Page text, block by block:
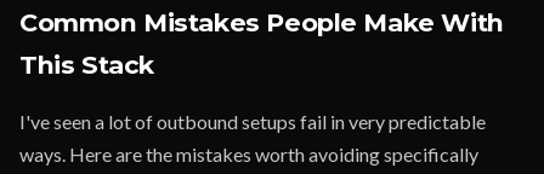
Common Mistakes People Make With
This Stack
I've seen a lot of outbound setups fail in very predictable
ways. Here are the mistakes worth avoiding specifically